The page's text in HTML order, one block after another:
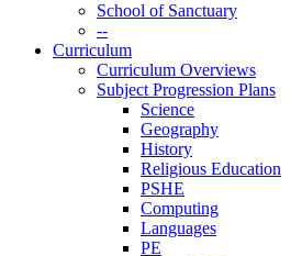
School of Sanctuary
--
Curriculum
Curriculum Overviews
Subject Progression Plans
Science
Geography
History
Religious Education
PSHE
Computing
Languages
PE